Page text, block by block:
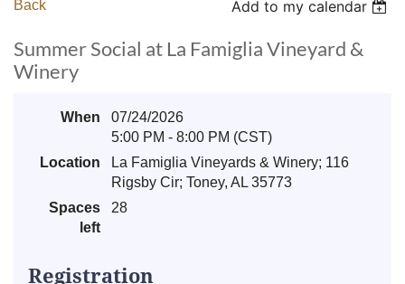
Back Add to my calendar
Summer Social at La Famiglia Vineyard &
Winery
When
07/24/2026
5:00 PM - 8:00 PM (CST)
Location
La Famiglia Vineyards & Winery; 116
Rigsby Cir; Toney, AL 35773
Spaces
left
28
Registration